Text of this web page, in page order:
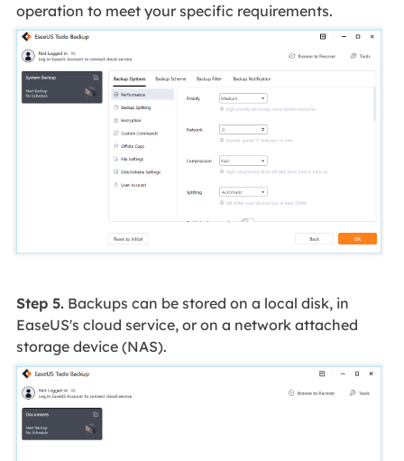
operation to meet your specific requirements.
Step 5.Backups can be stored on a local disk, in
EaseUS's cloud service, or on a network attached
storage device (NAS).